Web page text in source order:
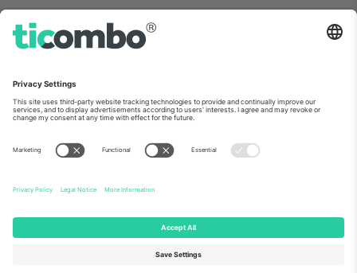
Bulgaria
Regus Sofia City West, bul
Bulgaria
Mexico
Av Chapultepec 360, Roma
Norte, Cuauhtémoc, 06700
Mexico
Platform provider legal entity might vary depending on location,
event and/or domain. For details check specific Event page,
© 2026 Ticombo. All rights reserved.